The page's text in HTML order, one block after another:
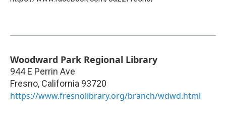
Woodward Park Regional Library
944 E Perrin Ave
Fresno, California 93720
https://www.fresnolibrary.org/branch/wdwd.html